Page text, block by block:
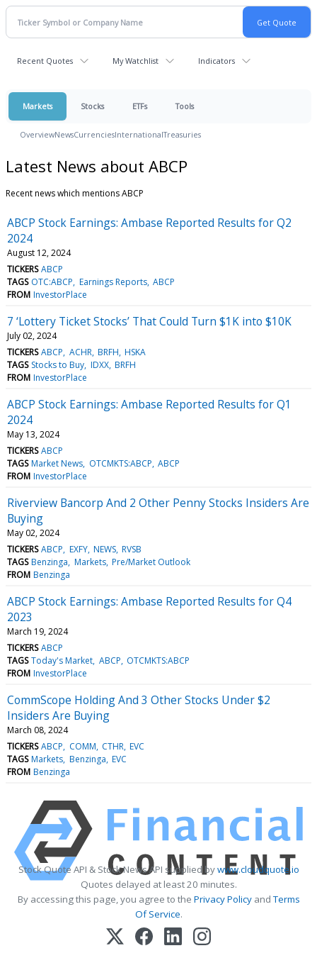
Recent Quotes My Watchlist Indicators
Markets Stocks ETFs Tools
OverviewNewsCurrenciesInternationalTreasuries
Latest News about ABCP
Recent news which mentions ABCP
ABCP Stock Earnings: Ambase Reported Results for Q2
2024
August 12, 2024
TICKERS ABCP
TAGS OTC:ABCP Earnings Reports ABCP
FROM InvestorPlace
7 ‘Lottery Ticket Stocks’ That Could Turn $1K into $10K
July 02, 2024
TICKERS ABCP ACHR BRFH HSKA
TAGS Stocks to Buy IDXX BRFH
FROM InvestorPlace
ABCP Stock Earnings: Ambase Reported Results for Q1
2024
May 13, 2024
TICKERS ABCP
TAGS Market News OTCMKTS:ABCP ABCP
FROM InvestorPlace
Riverview Bancorp And 2 Other Penny Stocks Insiders Are
Buying
May 02, 2024
TICKERS ABCP EXFY NEWS RVSB
TAGS Benzinga Markets Pre/Market Outlook
FROM Benzinga
ABCP Stock Earnings: Ambase Reported Results for Q4
2023
March 19, 2024
TICKERS ABCP
TAGS Today's Market ABCP OTCMKTS:ABCP
FROM InvestorPlace
CommScope Holding And 3 Other Stocks Under $2
Insiders Are Buying
March 08, 2024
TICKERS ABCP COMM CTHR EVC
TAGS Markets Benzinga EVC
FROM Benzinga
Stock Quote API & Stock News API supplied bywww.cloudquote.io
Quotes delayed at least 20 minutes.
By accessing this page, you agree to the Privacy PolicyandTerms
Of Service.